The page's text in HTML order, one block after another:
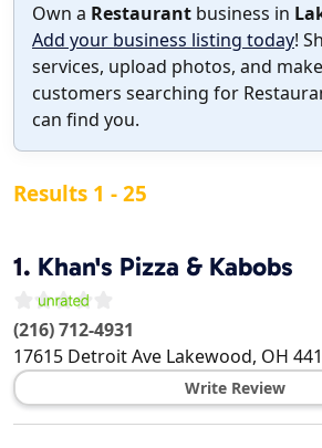
Own a Restaurant business in
Add your business listing today!
services, upload photos, and
customers searching for
can find you.
Results 1 - 25
1. Khan's Pizza & Kabobs
(216) 712-4931
17615 Detroit Ave Lakewood, OH
Write Review